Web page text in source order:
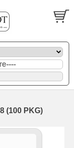
(100 PKG)